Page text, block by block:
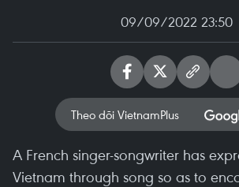
09/09/2022 23:50
Theo dõi VietnamPlus
A French singer-songwriter has
Vietnam through song so as to